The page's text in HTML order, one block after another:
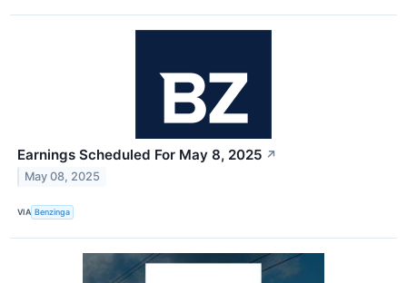
Earnings Scheduled For May 8, 2025 ↗
May 08, 2025
VIA Benzinga